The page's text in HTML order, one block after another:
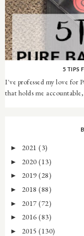
5 TIPS
I've professed my love for
that holds me
► 2021 (3)
► 2020 (13)
► 2019 (28)
► 2018 (88)
► 2017 (72)
► 2016 (83)
► 2015 (130)